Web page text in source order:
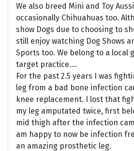
We also breed Mini and Toy
occasionally Chihuahuas too.
show Dogs due to choosing to
still enjoy watching Dog Shows
Sports too. We belong to a local
target practice....
For the past 2.5 years I was
leg from a bad bone infection
knee replacement. I lost that
my leg amputated twice, first
mid thigh after the infection
am happy to now be infection
an amazing prosthetic leg.